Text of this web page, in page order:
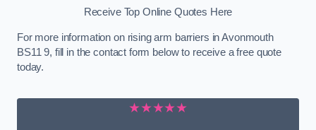
Receive Top Online Quotes Here
For more information on rising arm barriers in Avonmouth
BS11 9, fill in the contact form below to receive a free quote
today.
★★★★★